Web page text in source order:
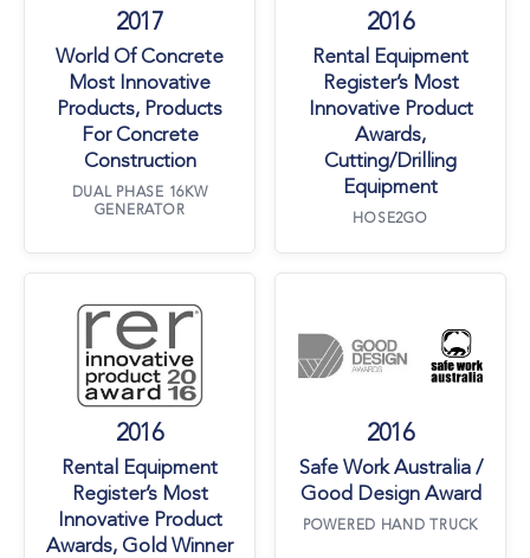
2017
World Of Concrete
Most Innovative
Products, Products
For Concrete
Construction
DUAL PHASE 16KW
GENERATOR
2016
Rental Equipment
Register’s Most
Innovative Product
Awards,
Cutting/Drilling
Equipment
HOSE2GO
Rental Equipment Register’s Most Innovative
2016
Rental Equipment
Register’s Most
Innovative Product
Awards, Gold Winner
2016
Safe Work Australia /
Good Design Award
POWERED HAND TRUCK